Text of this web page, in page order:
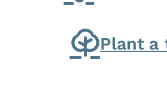
Plant a